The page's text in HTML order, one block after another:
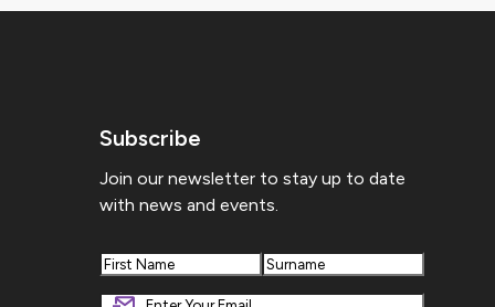
Subscribe
Join our newsletter to stay up to date
with news and events.
First Last